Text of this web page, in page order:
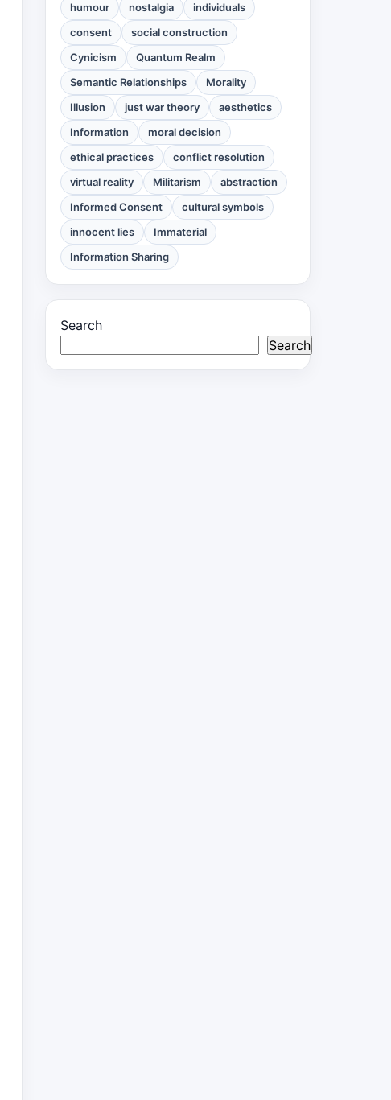
humour
nostalgia
individuals
consent
social construction
Cynicism
Quantum Realm
Semantic Relationships
Morality
Illusion
just war theory
aesthetics
Information
moral decision
ethical practices
conflict resolution
virtual reality
Militarism
abstraction
Informed Consent
cultural symbols
innocent lies
Immaterial
Information Sharing
Search
Search